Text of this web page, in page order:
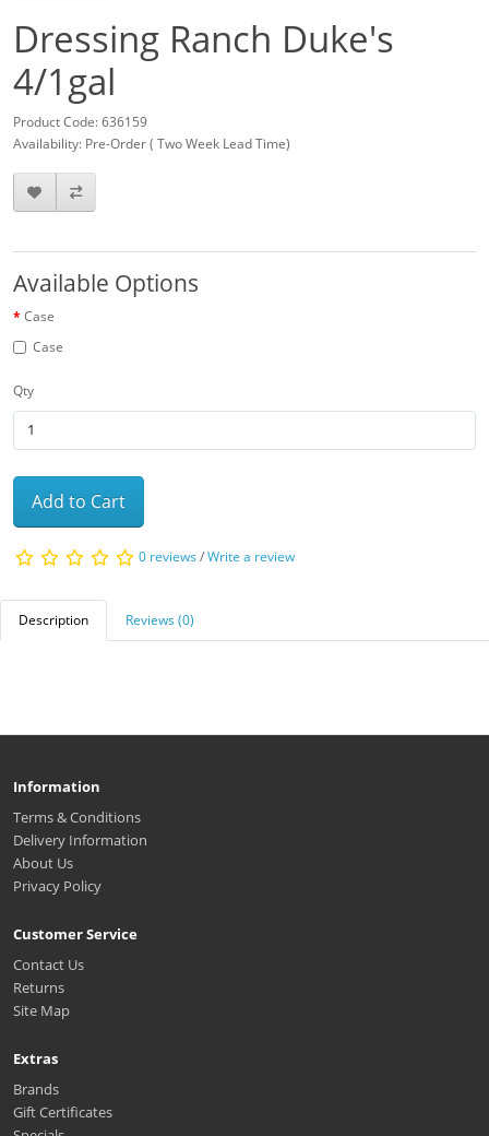
Dressing Ranch Duke's
4/1gal
Product Code: 636159
Availability: Pre-Order ( Two Week Lead Time)
Available Options
Case
Case
Qty
Add to Cart
0 reviews/Write a review
Description Reviews (0)
Information
Terms & Conditions
Delivery Information
About Us
Privacy Policy
Customer Service
Contact Us
Returns
Site Map
Extras
Brands
Gift Certificates